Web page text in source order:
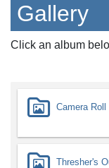
Gallery
Click an album
Camera
Thresher's